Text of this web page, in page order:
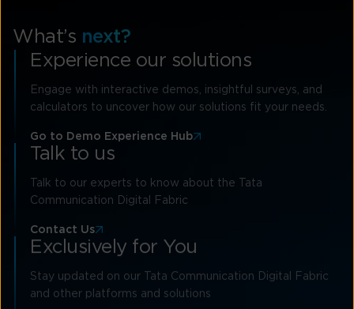
What’s next?
Experience our solutions
Engage with interactive demos, insightful surveys, and
calculators to uncover how our solutions fit your needs.
Go to Demo Experience Hub
Talk to us
Talk to our experts to know about the Tata
Communication Digital Fabric
Contact Us
Exclusively for You
Stay updated on our Tata Communication Digital Fabric
and other platforms and solutions